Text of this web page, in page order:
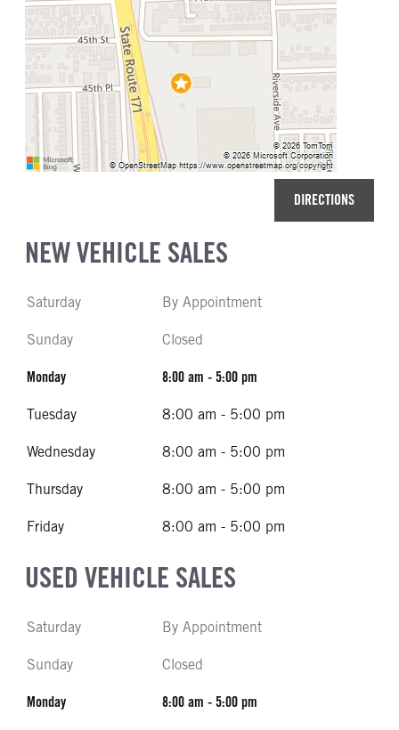
DIRECTIONS
NEW VEHICLE SALES
Saturday By Appointment
Sunday Closed
Monday 8:00 am - 5:00 pm
Tuesday 8:00 am - 5:00 pm
Wednesday 8:00 am - 5:00 pm
Thursday 8:00 am - 5:00 pm
Friday 8:00 am - 5:00 pm
USED VEHICLE SALES
Saturday By Appointment
Sunday Closed
Monday 8:00 am - 5:00 pm